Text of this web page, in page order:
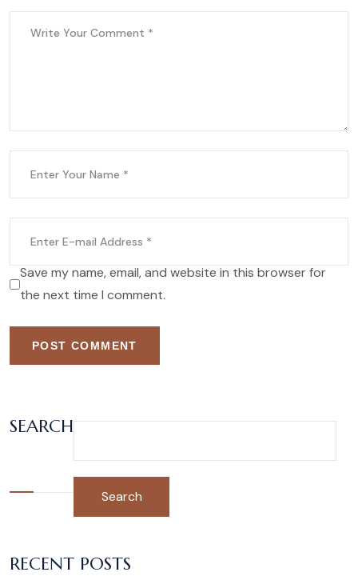
Save my name, email, and website in this browser for
the next time I comment.
POST COMMENT
SEARCH
Search
RECENT POSTS